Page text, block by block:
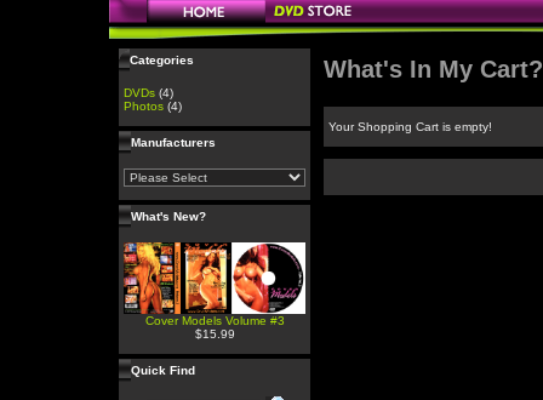
Categories
DVDs (4)
Photos (4)
Manufacturers
What's New?
Cover Models Volume #3
$15.99
Quick Find
What's In My Cart?
Your Shopping Cart is empty!